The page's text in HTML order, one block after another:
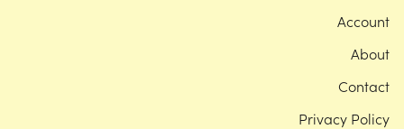
Account
About
Contact
Privacy Policy